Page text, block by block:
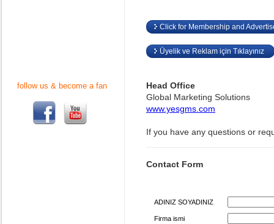
follow us & become a fan
Click for Membership and
Üyelik ve Reklam için Tıklayınız
Head Office
Global Marketing Solutions
www.yesgms.com
If you have any questions or
Contact Form